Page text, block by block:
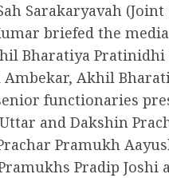
Sarakaryavah
briefed the
Bharatiya Pratinidhi
Akhil
functionaries
and Dakshin
Pramukh
Pradip Joshi